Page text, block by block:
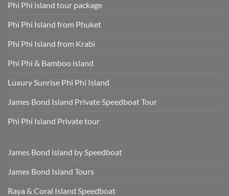
Phi Phi island tour package
Phi Phi Island from Phuket
Phi Phi Island from Krabi
Phi Phi & Bamboo island
Luxury Sunrise Phi Phi Island
James Bond Island Private Speedboat Tour
Phi Phi Island Private tour
James Bond island by Speedboat
James Bond Island Tours
Raya & Coral Island Speedboat